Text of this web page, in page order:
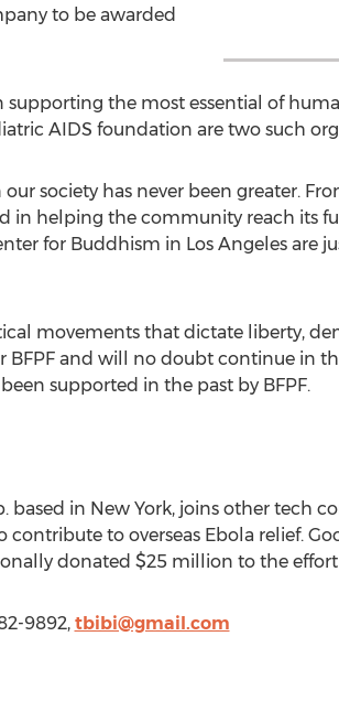
to be awarded
the most essential of
AIDS foundation are two such
society has never been greater.
in helping the community reach its
for Buddhism in Los Angeles are
movements that dictate liberty,
BFPF and will no doubt continue in
supported in the past by BFPF.
based in New York, joins other tech
contribute to overseas Ebola relief.
donated $25 million to the
9892, tbibi@gmail.com